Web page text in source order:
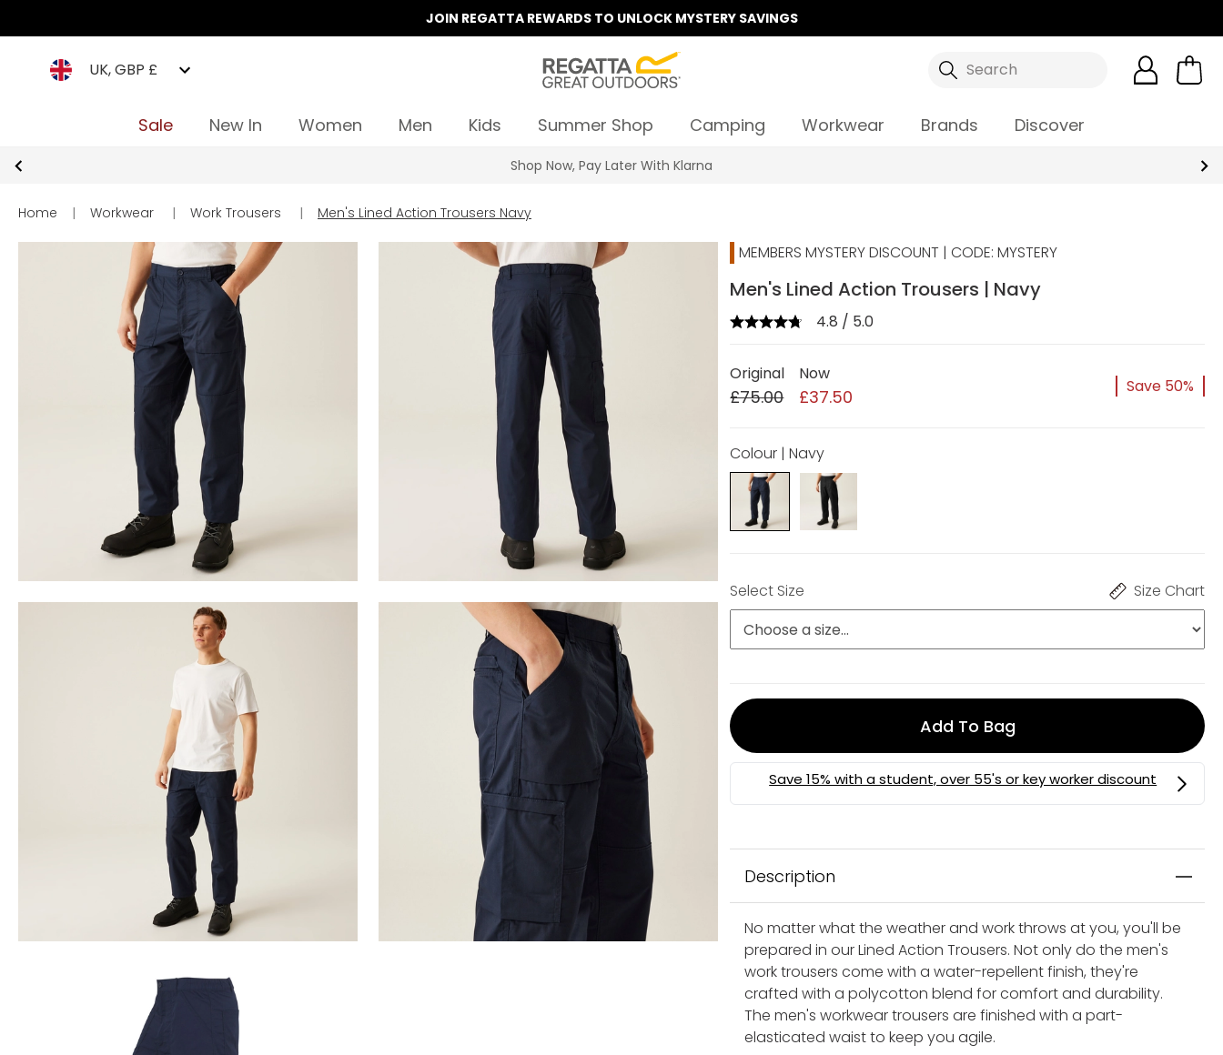
JOIN REGATTA REWARDS TO UNLOCK MYSTERY SAVINGS
UK, GBP £ Search
Sale New In Women Men Kids Summer Shop Camping Workwear Brands Discover
Summer Sale | Up To 70% Off
Home | Workwear | Work Trousers | Men's Lined Action Trousers Navy
MEMBERS MYSTERY DISCOUNT | CODE: MYSTERY
Men's Lined Action Trousers | Navy
4.8 / 5.0
Original
£75.00
Now
£37.50 Save 50%
Colour | Navy
Select Size Size Chart
Add To Bag
Description
No matter what the weather and work throws at you, you'll be
prepared in our Lined Action Trousers. Not only do the men's
work trousers come with a water-repellent finish, they're
crafted with a polycotton blend for comfort and durability.
The men's workwear trousers are finished with a part-
elasticated waist to keep you agile.